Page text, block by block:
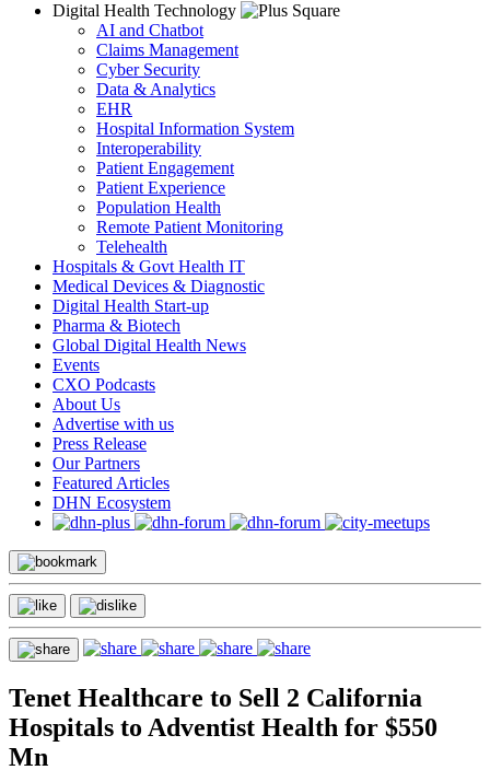
Digital Health Technology
AI and Chatbot
Claims Management
Cyber Security
Data & Analytics
EHR
Hospital Information System
Interoperability
Patient Engagement
Patient Experience
Population Health
Remote Patient Monitoring
Telehealth
Hospitals & Govt Health IT
Medical Devices & Diagnostic
Digital Health Start-up
Pharma & Biotech
Global Digital Health News
Events
CXO Podcasts
About Us
Advertise with us
Press Release
Our Partners
Featured Articles
DHN Ecosystem
Tenet Healthcare to Sell 2 California
Hospitals to Adventist Health for $550
Mn